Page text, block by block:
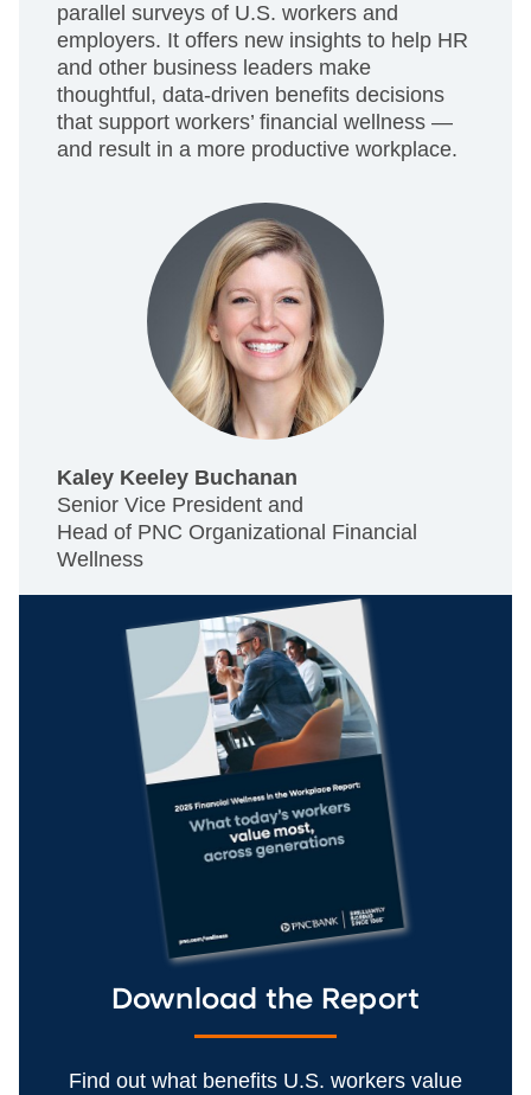
parallel surveys of U.S. workers and
employers. It offers new insights to help HR
and other business leaders make
thoughtful, data-driven benefits decisions
that support workers’ financial wellness —
and result in a more productive workplace.
Kaley Keeley Buchanan
Senior Vice President and
Head of PNC Organizational Financial
Wellness
Download the Report
Find out what benefits U.S. workers value